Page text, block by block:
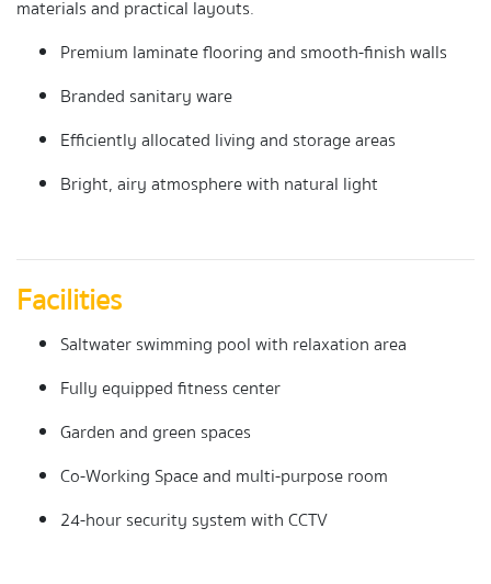
materials and practical layouts.
Premium laminate flooring and smooth-finish walls
Branded sanitary ware
Efficiently allocated living and storage areas
Bright, airy atmosphere with natural light
Facilities
Saltwater swimming pool with relaxation area
Fully equipped fitness center
Garden and green spaces
Co-Working Space and multi-purpose room
24-hour security system with CCTV